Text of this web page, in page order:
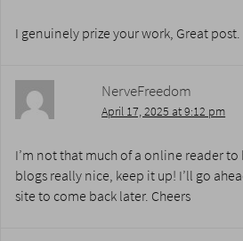
I genuinely prize your work, Great post.
NerveFreedom
April 17, 2025 at 9:12 pm
I’m not that much of a online reader
blogs really nice, keep it up! I’ll go
site to come back later. Cheers